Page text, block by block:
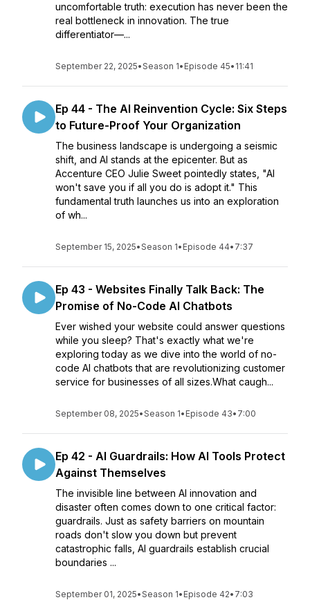
uncomfortable truth: execution has never been the
real bottleneck in innovation. The true
differentiator—...
September 22, 2025•Season 1• Episode 45• 11:41
Ep 44 - The AI Reinvention Cycle: Six Steps
to Future-Proof Your Organization
The business landscape is undergoing a seismic
shift, and AI stands at the epicenter. But as
Accenture CEO Julie Sweet pointedly states, "AI
won't save you if all you do is adopt it." This
fundamental truth launches us into an exploration
of wh...
September 15, 2025•Season 1• Episode 44• 7:37
Ep 43 - Websites Finally Talk Back: The
Promise of No-Code AI Chatbots
Ever wished your website could answer questions
while you sleep? That's exactly what we're
exploring today as we dive into the world of no-
code AI chatbots that are revolutionizing customer
service for businesses of all sizes.What caugh...
September 08, 2025•Season 1• Episode 43• 7:00
Ep 42 - AI Guardrails: How AI Tools Protect
Against Themselves
The invisible line between AI innovation and
disaster often comes down to one critical factor:
guardrails. Just as safety barriers on mountain
roads don't slow you down but prevent
catastrophic falls, AI guardrails establish crucial
boundaries ...
September 01, 2025•Season 1• Episode 42• 7:03